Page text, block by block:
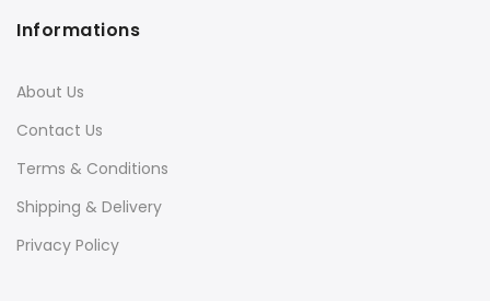
Informations
About Us
Contact Us
Terms & Conditions
Shipping & Delivery
Privacy Policy